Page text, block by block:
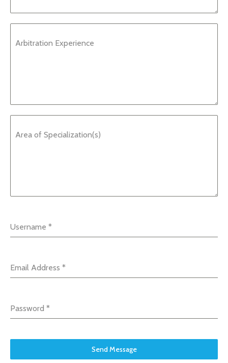
Arbitration Experience
Area of Specialization(s)
Username *
Email Address *
Password *
Send Message